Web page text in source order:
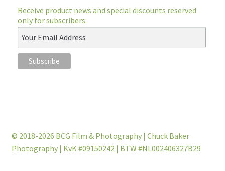
Receive product news and special discounts reserved
only for subscribers.
© 2018-2026 BCG Film & Photography | Chuck Baker
Photography | KvK #09150242 | BTW #NL002406327B29